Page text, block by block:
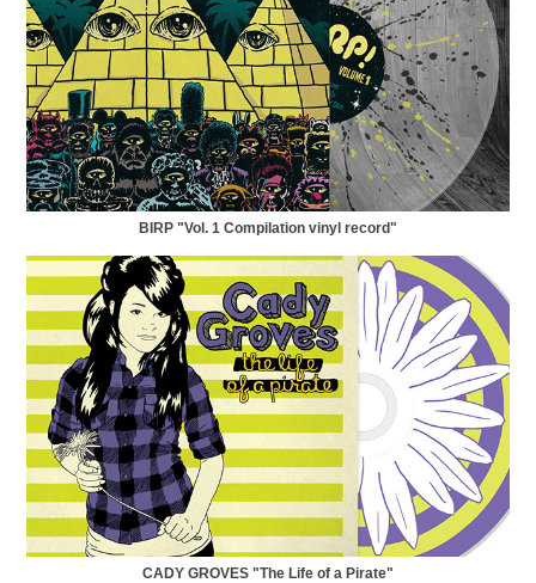
BIRP "Vol. 1 Compilation vinyl record"
CADY GROVES "The Life of a Pirate"